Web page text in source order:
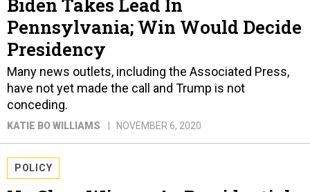
Biden Takes Lead In
Pennsylvania; Win Would Decide
Presidency
Many news outlets, including the Associated Press,
have not yet made the call and Trump is not
conceding.
KATIE BO WILLIAMS NOVEMBER 6, 2020
POLICY